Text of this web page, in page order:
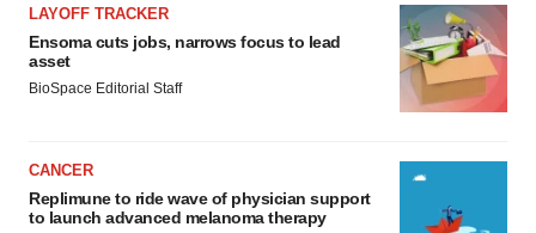
LAYOFF TRACKER
Ensoma cuts jobs, narrows focus to lead
asset
BioSpace Editorial Staff
CANCER
Replimune to ride wave of physician support
to launch advanced melanoma therapy